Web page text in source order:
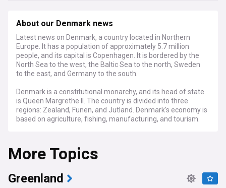
About our Denmark news
Latest news on Denmark, a country located in Northern
Europe. It has a population of approximately 5.7 million
people, and its capital is Copenhagen. It is bordered by the
North Sea to the west, the Baltic Sea to the north, Sweden
to the east, and Germany to the south.
Denmark is a constitutional monarchy, and its head of state
is Queen Margrethe II. The country is divided into three
regions: Zealand, Funen, and Jutland. Denmark's economy is
based on agriculture, fishing, manufacturing, and tourism.
Copenhagen Zoo, Tivoli Gardens, and Kronborg Castle.
Denmark is also home to the world's oldest amusement
park, Bakken, which was founded in 1583.
Denmark is a popular tourist destination for its many
More Topics
Greenland